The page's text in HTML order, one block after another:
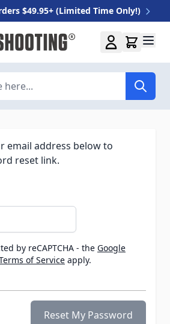
$49.95+ (Limited Time Only!)
email address below to
reset link.
by reCAPTCHA - the Google
of Service apply.
Reset My Password